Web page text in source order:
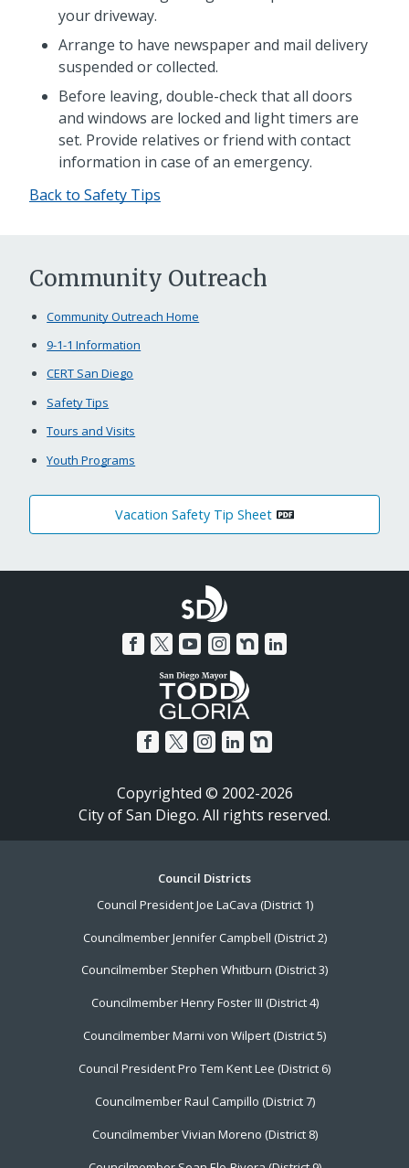
your driveway.
Arrange to have newspaper and mail delivery
suspended or collected.
Before leaving, double-check that all doors
and windows are locked and light timers are
set. Provide relatives or friend with contact
information in case of an emergency.
Back to Safety Tips
Community Outreach
Community Outreach Home
9-1-1 Information
CERT San Diego
Safety Tips
Tours and Visits
Youth Programs
Vacation Safety Tip Sheet
Copyrighted © 2002-2026
City of San Diego. All rights reserved.
Council Districts
Council President Joe LaCava (District 1)
Councilmember Jennifer Campbell (District 2)
Councilmember Stephen Whitburn (District 3)
Councilmember Henry Foster III (District 4)
Councilmember Marni von Wilpert (District 5)
Council President Pro Tem Kent Lee (District 6)
Councilmember Raul Campillo (District 7)
Councilmember Vivian Moreno (District 8)